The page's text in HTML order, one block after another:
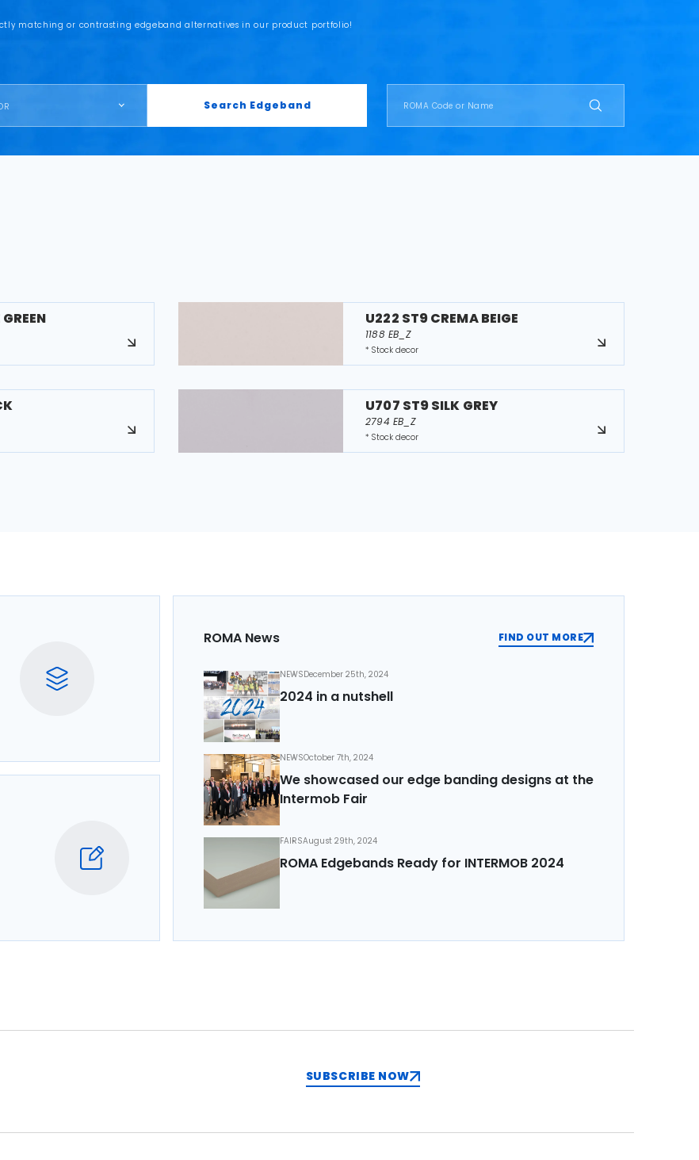
matching or contrasting edgeband alternatives in our product portfolio!
Search Edgeband
U222 ST9 CREMA BEIGE
1188 EB_Z
* Stock decor
U707 ST9 SILK GREY
2794 EB_Z
* Stock decor
ROMA News FIND OUT MORE
NEWSDecember 25th, 2024
2024 in a nutshell
NEWSOctober 7th, 2024
We showcased our edge banding designs at the
Intermob Fair
FAIRSAugust 29th, 2024
ROMA Edgebands Ready for INTERMOB 2024
SUBSCRIBE NOW